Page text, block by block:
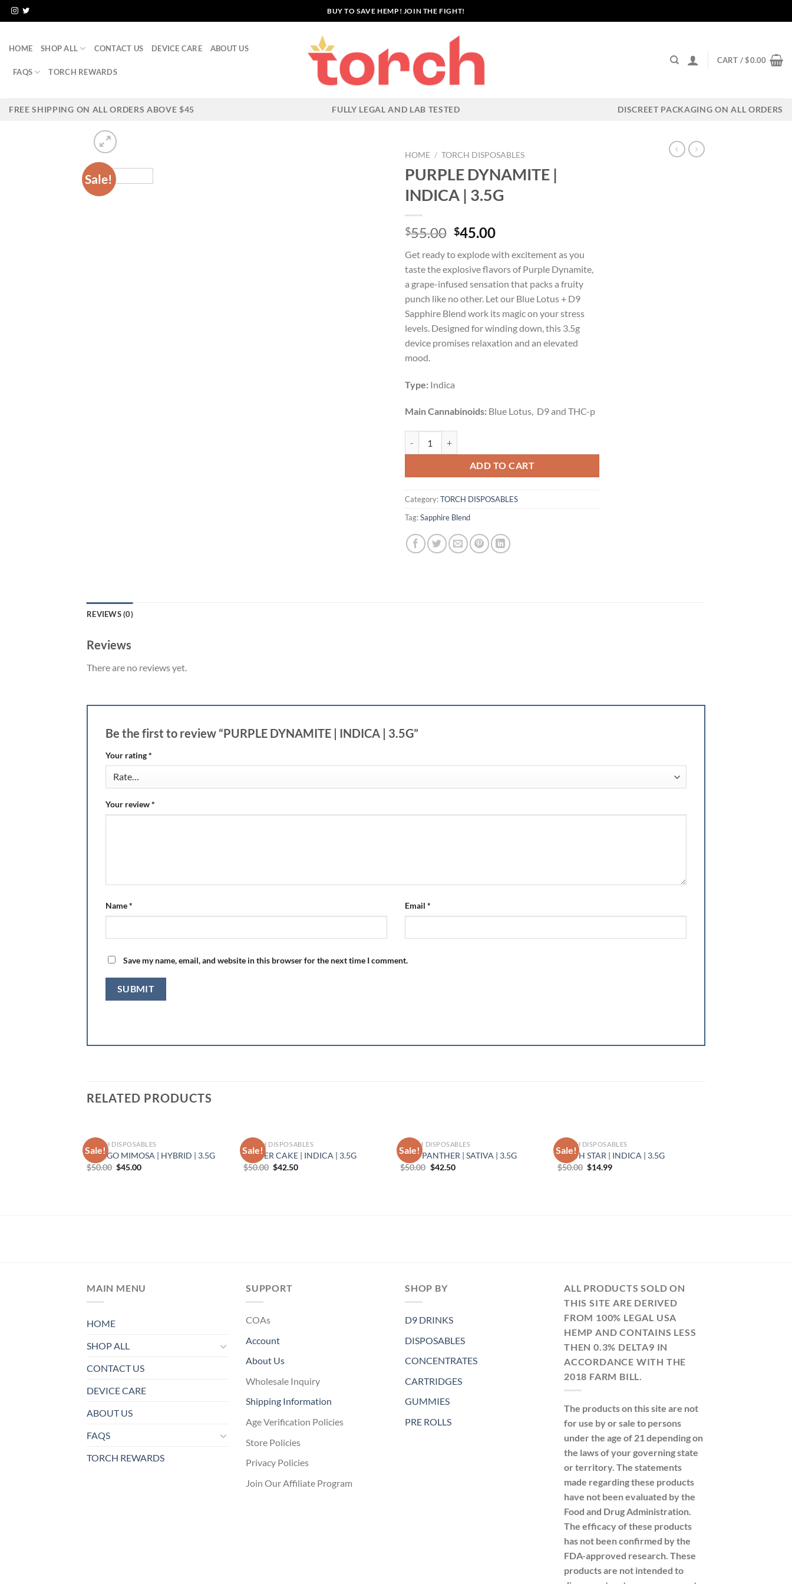
Skip
to
BUY TO SAVE HEMP! JOIN THE FIGHT!
HOME SHOP ALL CONTACT US DEVICE CARE ABOUT US
FAQS TORCH REWARDS
CART /$0.00
FREE SHIPPING ON ALL ORDERS ABOVE $45 FULLY LEGAL AND LAB TESTED DISCREET PACKAGING ON ALL ORDERS
Sale!
HOME / TORCH DISPOSABLES
PURPLE DYNAMITE |
INDICA | 3.5G
$55.00 Original
was:
$55.00.
$45.00Current
is:
$45.00.
Get ready to explode with excitement as you
taste the explosive flavors of Purple Dynamite,
a grape-infused sensation that packs a fruity
punch like no other. Let our Blue Lotus + D9
Sapphire Blend work its magic on your stress
levels. Designed for winding down, this 3.5g
device promises relaxation and an elevated
mood.
Type: Indica
Main Cannabinoids: Blue Lotus, D9 and THC-p
ADD TO CART
Category:TORCH DISPOSABLES
Tag:Sapphire Blend
REVIEWS (0)
Reviews
There are no reviews yet.
Be the first to review “PURPLE DYNAMITE | INDICA | 3.5G”
Your rating*
Your review*
Name* Email *
Save my name, email, and website in this browser for the next time I comment.
RELATED PRODUCTS
Sale!
TORCH DISPOSABLES
MANGO MIMOSA | HYBRID | 3.5G
$50.00 Original
$45.00Current
Sale!
TORCH DISPOSABLES
BUTTER CAKE | INDICA | 3.5G
$50.00 Original
$42.50Current
Sale!
TORCH DISPOSABLES
PINK PANTHER | SATIVA | 3.5G
$50.00 Original
$42.50Current
Sale!
TORCH DISPOSABLES
DEATH STAR | INDICA | 3.5G
$50.00 Original
$14.99Current
MAIN MENU
HOME
SHOP ALL
CONTACT US
DEVICE CARE
ABOUT US
FAQS
TORCH REWARDS
SUPPORT
COAs
Account
About Us
Wholesale Inquiry
Shipping Information
Age Verification Policies
Store Policies
Privacy Policies
Join Our Affiliate Program
SHOP BY
D9 DRINKS
DISPOSABLES
CONCENTRATES
CARTRIDGES
GUMMIES
PRE ROLLS
ALL PRODUCTS SOLD ON
THIS SITE ARE DERIVED
FROM 100% LEGAL USA
HEMP AND CONTAINS LESS
THEN 0.3% DELTA9 IN
ACCORDANCE WITH THE
2018 FARM BILL.
The products on this site are not
for use by or sale to persons
under the age of 21 depending on
the laws of your governing state
or territory. The statements
made regarding these products
have not been evaluated by the
Food and Drug Administration.
The efficacy of these products
has not been confirmed by the
FDA-approved research. These
products are not intended to